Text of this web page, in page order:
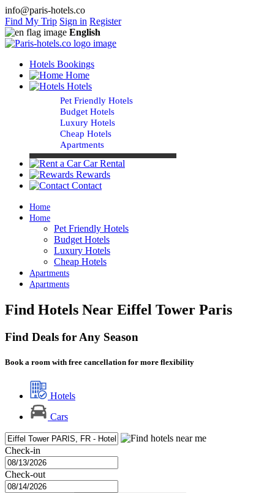
info@paris-hotels.co
Find My Trip Sign in Register
English
Hotels Bookings
Home
Hotels
Pet Friendly Hotels
Budget Hotels
Luxury Hotels
Cheap Hotels
Apartments
Car Rental
Rewards
Contact
Home
Home
Pet Friendly Hotels
Budget Hotels
Luxury Hotels
Cheap Hotels
Apartments
Apartments
Find Hotels Near Eiffel Tower Paris
Find Deals for Any Season
Book a room with free cancellation for more flexibility
Hotels
Cars
Check-in
Check-out